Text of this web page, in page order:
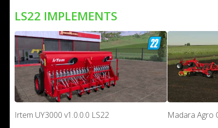
LS22 IMPLEMENTS
Irtem UY3000 v1.0.0.0 LS22 Madara Agro